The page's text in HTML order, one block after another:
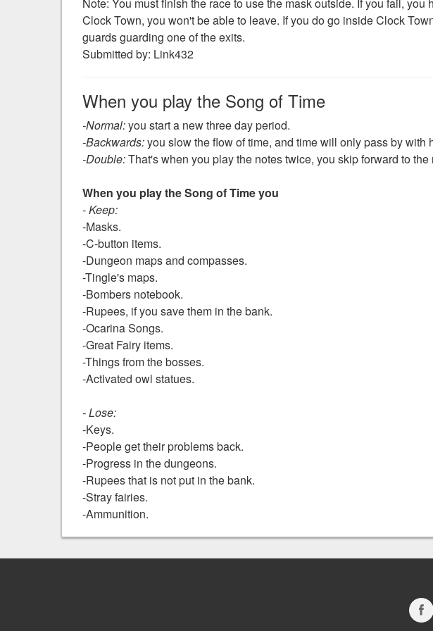
Clock Town, you won't be able to leave. If you do go inside Clock
guards guarding one of the exits.
Submitted by: Link432
When you play the Song of Time
-Normal:you start a new three day period.
-Backwards:you slow the flow of time, and time will only pass by with
-Double:That's when you play the notes twice, you skip forward to
When you play the Song of Time you
- Keep:
-Masks.
-C-button items.
-Dungeon maps and compasses.
-Tingle's maps.
-Bombers notebook.
-Rupees, if you save them in the bank.
-Ocarina Songs.
-Great Fairy items.
-Things from the bosses.
-Activated owl statues.
- Lose:
-Keys.
-People get their problems back.
-Progress in the dungeons.
-Rupees that is not put in the bank.
-Stray fairies.
-Ammunition.